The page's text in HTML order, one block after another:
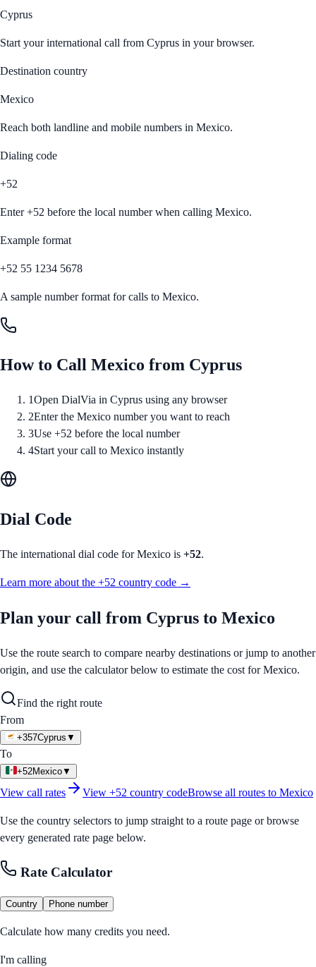
Cyprus
Start your international call from Cyprus in your browser.
Destination country
Mexico
Reach both landline and mobile numbers in Mexico.
Dialing code
+52
Enter+52 before the local number when calling Mexico.
Example format
+52 55 1234 5678
A sample number format for calls to Mexico.
How to Call Mexico from Cyprus
1Open DialVia in Cyprus using any browser
2Enter the Mexico number you want to reach
3Use +52 before the local number
4Start your call to Mexico instantly
Dial Code
The international dial code forMexico is +52.
Learn more about the +52 country code →
Plan your call from Cyprus to Mexico
Use the route search to compare nearby destinations or jump to another
origin, and use the calculator below to estimate the cost forMexico.
Find the right route
From
+357Cyprus ▼
To
+52Mexico▼
View call rates View +52 country codeBrowse all routes to Mexico
Use the country selectors to jump straight to a route page or browse
every generated rate page below.
Rate Calculator
Country Phone number
Calculate how many credits you need.
I'm calling